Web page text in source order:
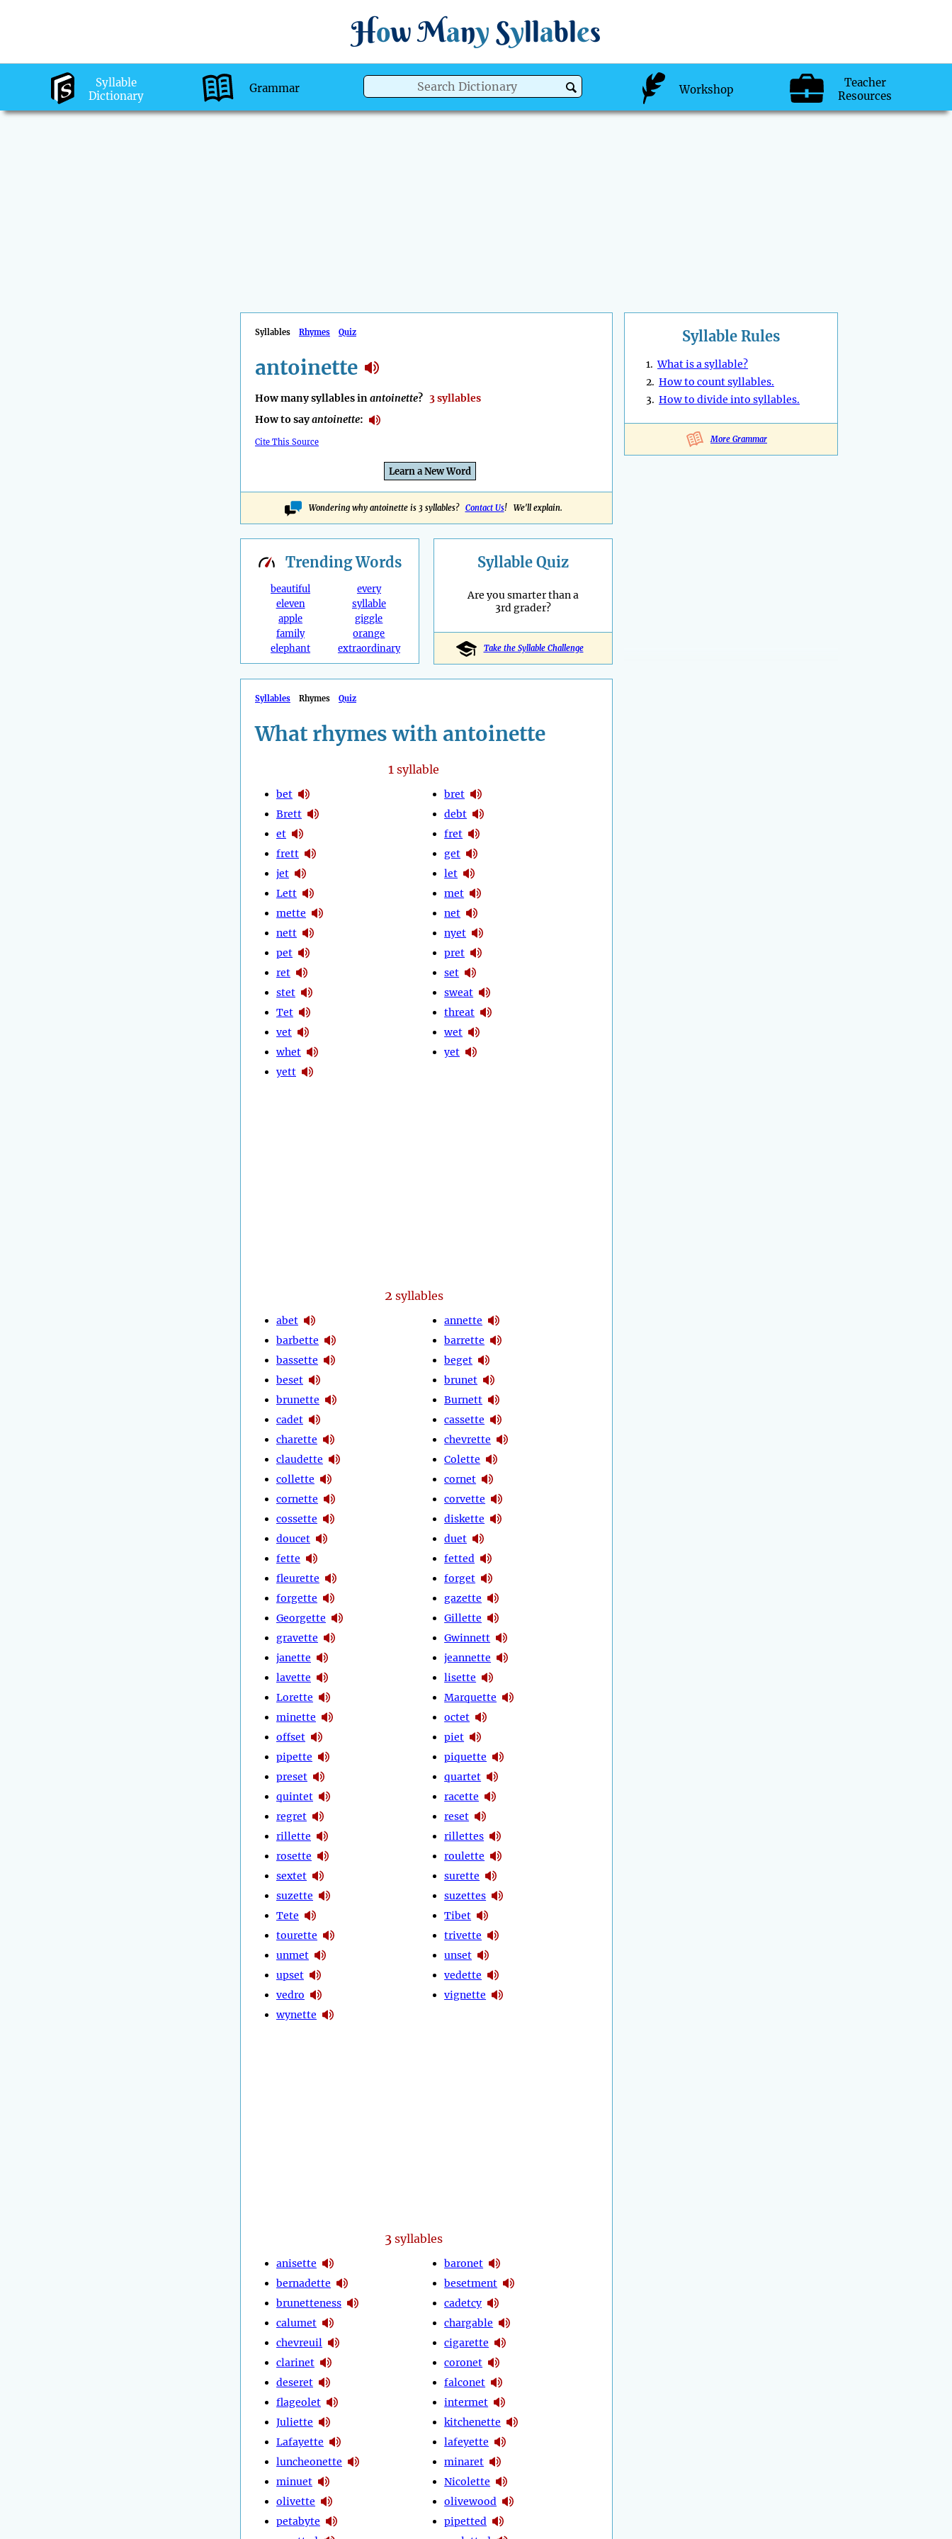
How Many Syllables
Syllable
Dictionary
Grammar Workshop
Teacher
Resources
Syllables Rhymes Quiz
antoinette
How many syllables inantoinette? 3 syllables
How to sayantoinette:
Cite This Source
Learn a New Word
Wondering why antoinette is 3 syllables? Contact Us! We'll explain.
Syllable Rules
1.What is a syllable?
2. How to count syllables.
3. How to divide into syllables.
More Grammar
TrendingWords
beautiful
eleven
apple
family
elephant
every
syllable
giggle
orange
extraordinary
Syllable Quiz
Are you smarter than a
3rd grader?
Take the Syllable Challenge
Syllables Rhymes Quiz
What rhymes with antoinette
1syllable
bet
Brett
et
frett
jet
Lett
mette
nett
pet
ret
stet
Tet
vet
whet
yett
bret
debt
fret
get
let
met
net
nyet
pret
set
sweat
threat
wet
yet
2 syllables
abet
barbette
bassette
beset
brunette
cadet
charette
claudette
collette
cornette
cossette
doucet
fette
fleurette
forgette
Georgette
gravette
janette
lavette
Lorette
minette
offset
pipette
preset
quintet
regret
rillette
rosette
sextet
suzette
Tete
tourette
unmet
upset
vedro
wynette
annette
barrette
beget
brunet
Burnett
cassette
chevrette
Colette
cornet
corvette
diskette
duet
fetted
forget
gazette
Gillette
Gwinnett
jeannette
lisette
Marquette
octet
piet
piquette
quartet
racette
reset
rillettes
roulette
surette
suzettes
Tibet
trivette
unset
vedette
vignette
3syllables
anisette
bernadette
brunetteness
calumet
chevreuil
clarinet
deseret
flageolet
Juliette
Lafayette
luncheonette
minuet
olivette
petabyte
baronet
besetment
cadetcy
chargable
cigarette
coronet
falconet
intermet
kitchenette
lafeyette
minaret
Nicolette
olivewood
pipetted